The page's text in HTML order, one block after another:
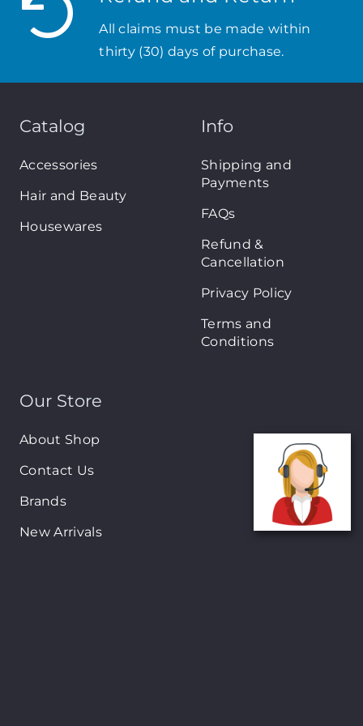
All claims must be made within
thirty (30) days of purchase.
Catalog
Accessories
Hair and Beauty
Housewares
Info
Shipping and
Payments
FAQs
Refund &
Cancellation
Privacy Policy
Terms and
Conditions
Our Store
About Shop
Contact Us
Brands
New Arrivals